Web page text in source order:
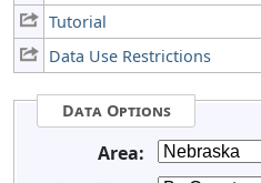
Tutorial
Data Use Restrictions
Data Options
Area: